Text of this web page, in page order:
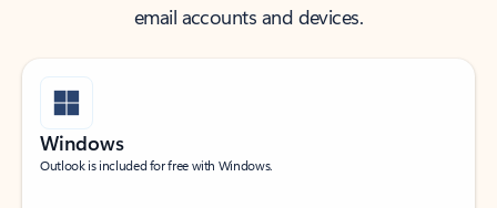
email accounts and devices.
Windows
Outlook is included for free with Windows.